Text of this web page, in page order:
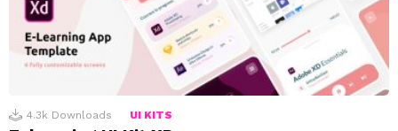
4.3k Downloads UI KITS